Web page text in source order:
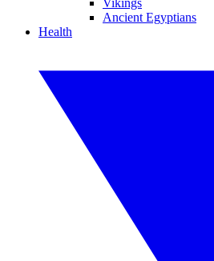
Vikings
Ancient Egyptians
Health